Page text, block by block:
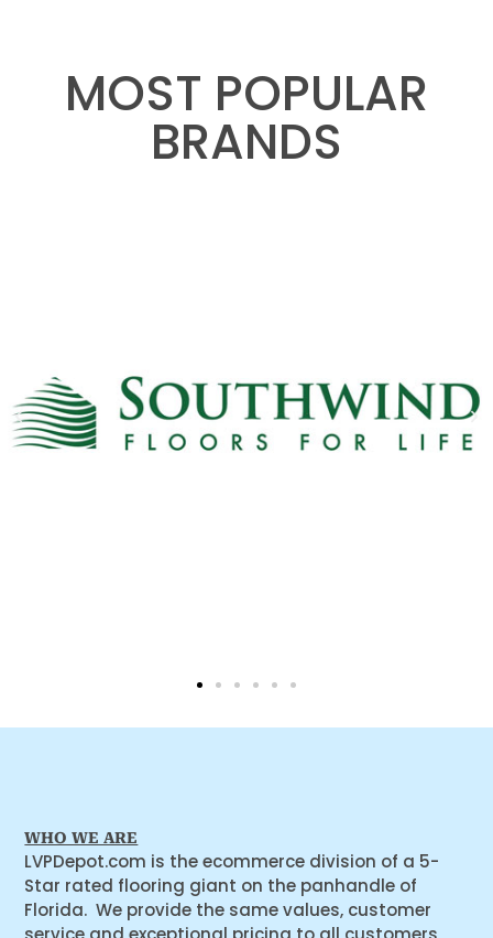
MOST POPULAR
BRANDS
WHO WE ARE
LVPDepot.com is the ecommerce division of a 5-
Star rated flooring giant on the panhandle of
Florida. We provide the same values, customer